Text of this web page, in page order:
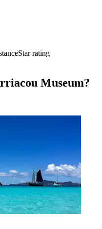
Star rating
Museum?